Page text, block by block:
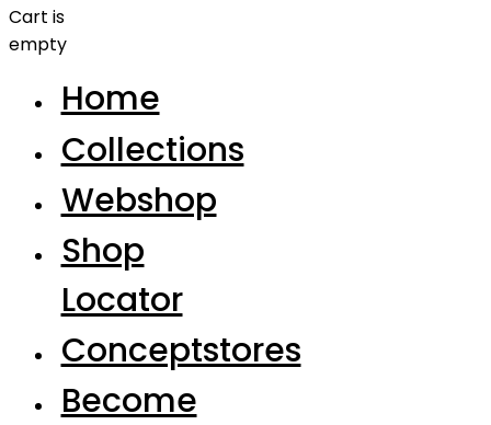
Cart is
empty
Home
Collections
Webshop
Shop
Locator
Conceptstores
Become